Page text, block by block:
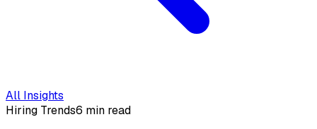
All Insights
Hiring Trends6 min read